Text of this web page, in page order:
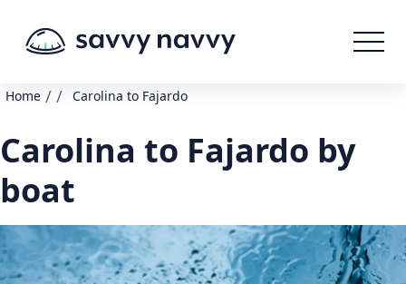
Home / / Carolina to Fajardo
Carolina to Fajardo by
boat